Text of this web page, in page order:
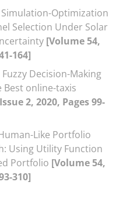
Simulation-Optimization
Selection Under Solar
[Volume 54,
164]
Decision-Making
online-taxis
2, 2020, Pages 99-
Like Portfolio
Using Utility Function
Portfolio [Volume 54,
310]